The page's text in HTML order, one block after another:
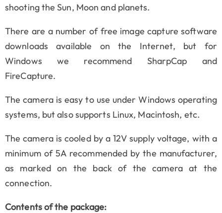
shooting the Sun, Moon and planets.
There are a number of free image capture software
downloads available on the Internet, but for
Windows we recommend SharpCap and
FireCapture.
The camera is easy to use under Windows operating
systems, but also supports Linux, Macintosh, etc.
The camera is cooled by a 12V supply voltage, with a
minimum of 5A recommended by the manufacturer,
as marked on the back of the camera at the
connection.
Contents of the package: